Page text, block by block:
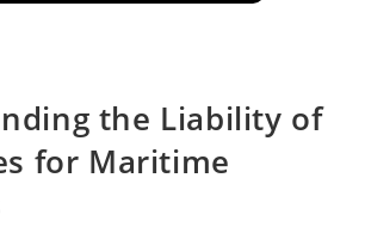
the Liability of
for Maritime